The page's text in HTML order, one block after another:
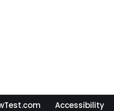
Accessibility